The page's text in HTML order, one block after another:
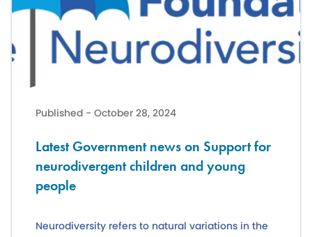
Published - October 28, 2024
Latest Government news on Support for
neurodivergent children and young
people
Neurodiversity refers to natural variations in the